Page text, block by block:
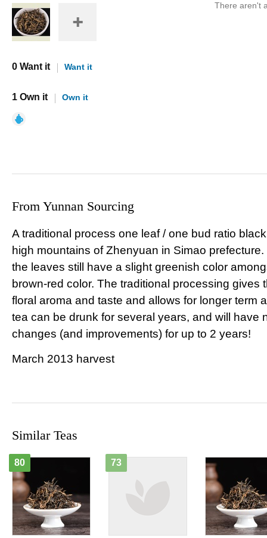
0 Want it Want it
1 Own it Own it
There aren't
From Yunnan Sourcing
A traditional process one leaf / one bud ratio
high mountains of Zhenyuan in Simao
the leaves still have a slight greenish color
brown-red color. The traditional processing gives
floral aroma and taste and allows for longer term
tea can be drunk for several years, and will have
changes (and improvements) for up to 2 years!
March 2013 harvest
Similar Teas
80 73